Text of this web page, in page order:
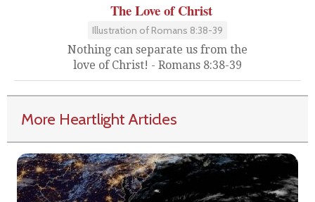
The Love of Christ
Illustration of Romans 8:38-39
Nothing can separate us from the
love of Christ! - Romans 8:38-39
More Heartlight Articles